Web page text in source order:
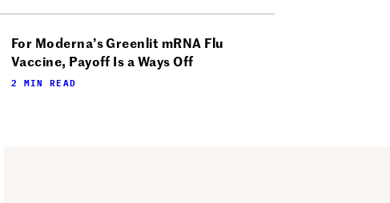
For Moderna’s Greenlit mRNA Flu
Vaccine, Payoff Is a Ways Off
2 MIN READ